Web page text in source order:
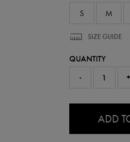
S
M
SIZE GUIDE
QUANTITY
-
+
ADD